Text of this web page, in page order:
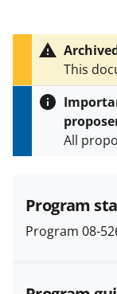
This
SeeNSF
version.
All
and in
Policies
Program
Program 08-